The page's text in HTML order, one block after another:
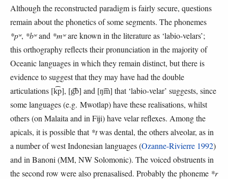
Although the reconstructed paradigm is fairly secure, questions
remain about the phonetics of some segments. The phonemes
*pʷ, *bʷand *mʷare known in the literature as ‘labio-velars’;
this orthography reflects their pronunciation in the majority of
Oceanic languages in which they remain distinct, but there is
evidence to suggest that they may have had the double
articulations [k͡p], [g͡b] and [ŋ͡m] that ‘labio-velar’ suggests, since
some languages (e.g. Mwotlap) have these realisations, whilst
others (on Malaita and in Fiji) have velar reflexes. Among the
apicals, it is possible that *twas dental, the others alveolar, as in
a number of west Indonesian languages (Ozanne-Rivierre 1992)
and in Banoni (MM, NW Solomonic). The voiced obstruents in
the second row were also prenasalised. Probably the phoneme *r